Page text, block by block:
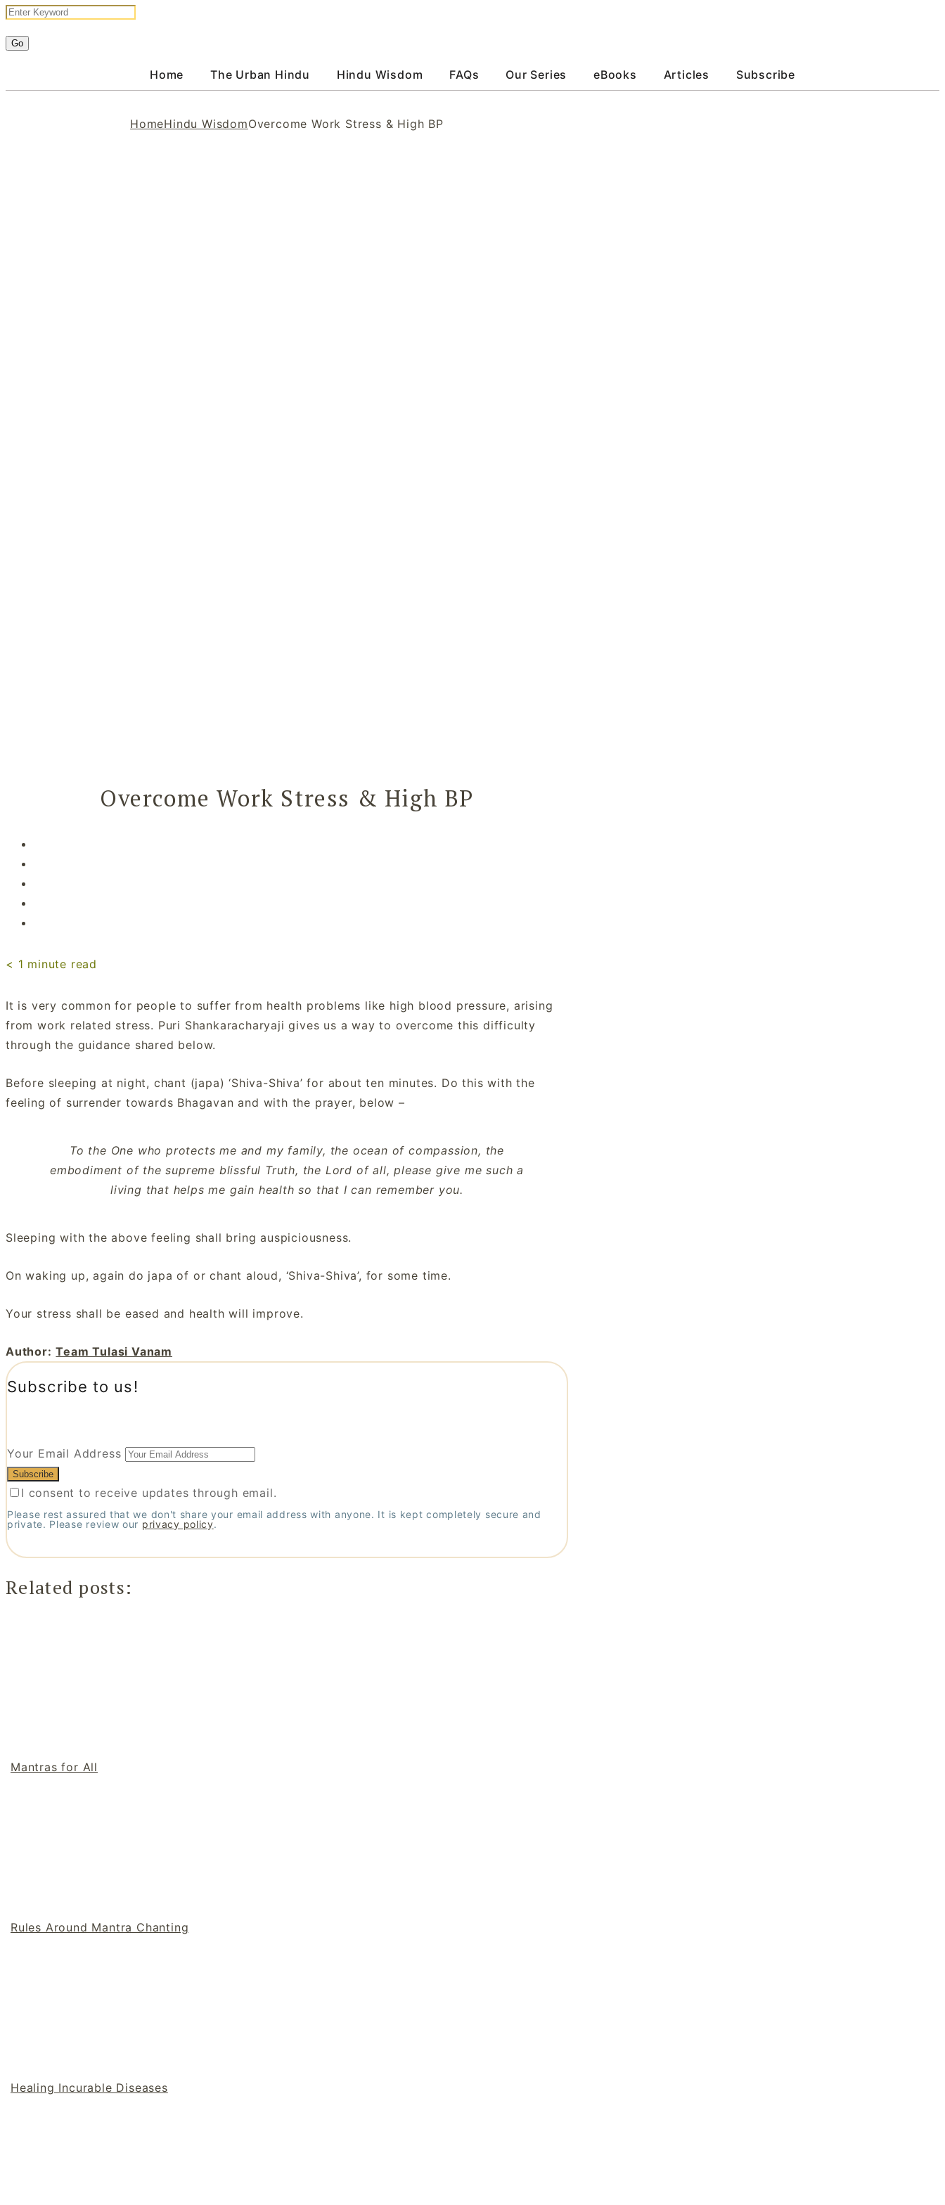
Home The Urban Hindu Hindu Wisdom FAQs Our Series eBooks Articles Subscribe
HomeHindu WisdomOvercome Work Stress & High BP
Overcome Work Stress & High BP
< 1 minute read
It is very common for people to suffer from health problems like high blood pressure, arising
from work related stress. Puri Shankaracharyaji gives us a way to overcome this difficulty
through the guidance shared below.
Before sleeping at night, chant (japa) ‘Shiva-Shiva’ for about ten minutes. Do this with the
feeling of surrender towards Bhagavan and with the prayer, below –
To the One who protects me and my family, the ocean of compassion, the
embodiment of the supreme blissful Truth, the Lord of all, please give me such a
living that helps me gain health so that I can remember you.
Sleeping with the above feeling shall bring auspiciousness.
On waking up, again do japa of or chant aloud, ‘Shiva-Shiva’, for some time.
Your stress shall be eased and health will improve.
Author: Team Tulasi Vanam
Subscribe to us!
Your Email Address
I consent to receive updates through email.
Please rest assured that we don't share your email address with anyone. It is kept completely secure and
private. Please review our privacy policy.
Related posts:
Mantras for All
Rules Around Mantra Chanting
Healing Incurable Diseases